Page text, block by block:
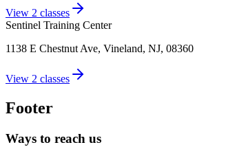
View 2 classes
Sentinel Training Center
1138 E Chestnut Ave, Vineland, NJ, 08360
View 2 classes
Footer
Ways to reach us